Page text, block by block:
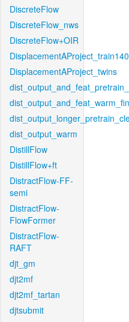
DiscreteFlow
DiscreteFlow_nws
DiscreteFlow+OIR
DisplacementAProject_twins
dist_output_warm
DistillFlow
DistillFlow+ft
DistractFlow-FF-
semi
DistractFlow-
FlowFormer
DistractFlow-
RAFT
djt_gm
djt2mf
djt2mf_tartan
djtsubmit